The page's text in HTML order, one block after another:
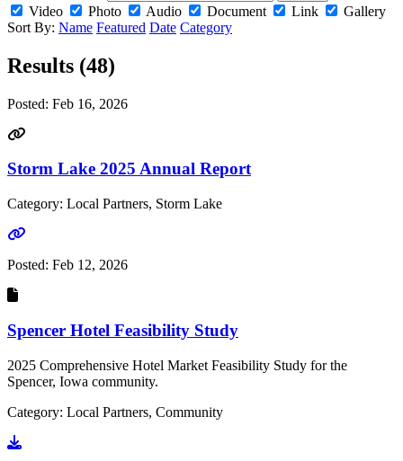
Video Photo Audio Document Link
Gallery
Sort By: Name Featured Date Category
Results (48)
Posted: Feb 16, 2026
Storm Lake 2025 Annual Report
Category: Local Partners, Storm Lake
Go to link
Posted: Feb 12, 2026
Spencer Hotel Feasibility Study
2025 Comprehensive Hotel Market Feasibility Study for the
Spencer, Iowa community.
Category: Local Partners, Community
Go to document